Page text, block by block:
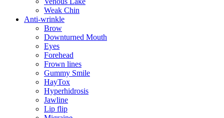
Weak Chin
Anti-wrinkle
Brow
Downturned Mouth
Eyes
Forehead
Frown lines
Gummy Smile
HayTox
Hyperhidrosis
Jawline
Lip flip